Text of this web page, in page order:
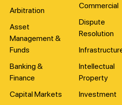
Arbitration
Asset
Management &
Funds
Banking &
Finance
Capital Markets
Commercial
Dispute
Resolution
Intellectual
Property
Investment